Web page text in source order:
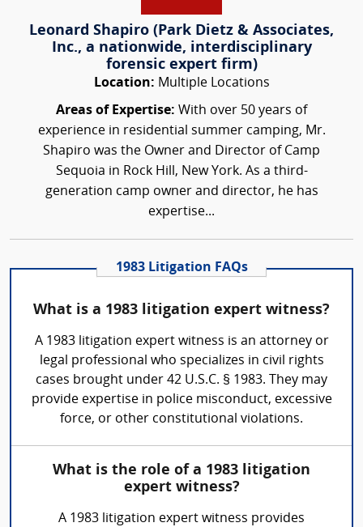
Leonard Shapiro (Park Dietz & Associates,
Inc., a nationwide, interdisciplinary
forensic expert firm)
Location: Multiple Locations
Areas of Expertise: With over 50 years of
experience in residential summer camping, Mr.
Shapiro was the Owner and Director of Camp
Sequoia in Rock Hill, New York. As a third-
generation camp owner and director, he has
expertise...
1983 Litigation FAQs
What is a 1983 litigation expert witness?
A 1983 litigation expert witness is an attorney or
legal professional who specializes in civil rights
cases brought under 42 U.S.C. § 1983. They may
provide expertise in police misconduct, excessive
force, or other constitutional violations.
What is the role of a 1983 litigation
expert witness?
A 1983 litigation expert witness provides